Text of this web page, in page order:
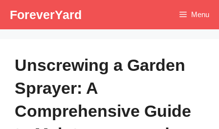
ForeverYard Menu
Unscrewing a Garden
Sprayer: A
Comprehensive Guide